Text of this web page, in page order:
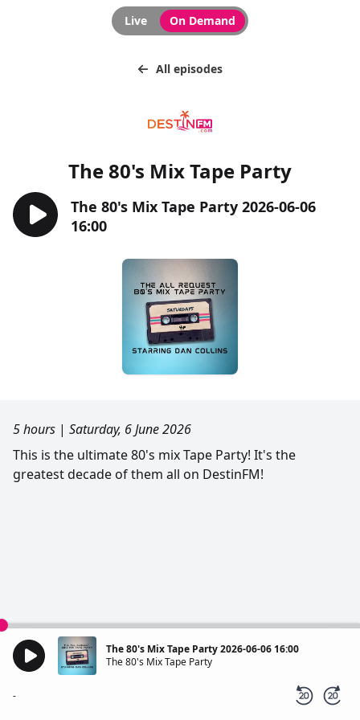
Live On Demand
All episodes
The 80's Mix Tape Party
The 80's Mix Tape Party 2026-06-06
16:00
5 hours | Saturday, 6 June 2026
This is the ultimate 80's mix Tape Party! It's the
greatest decade of them all on DestinFM!
The 80's Mix Tape Party 2026-06-06 16:00
The 80's Mix Tape Party
-